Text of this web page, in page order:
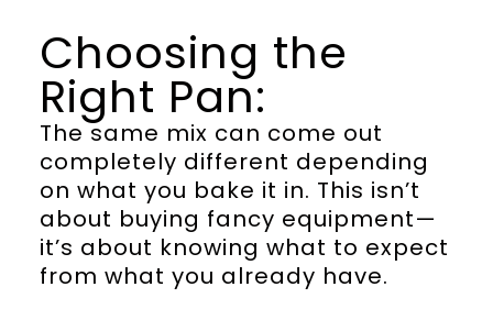
Choosing the
Right Pan:
The same mix can come out
completely different depending
on what you bake it in. This isn’t
about buying fancy equipment—
it’s about knowing what to expect
from what you already have.